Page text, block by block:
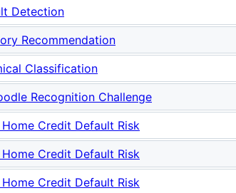
Detection
Recommendation
Classification
Recognition Challenge
Credit Default Risk
Credit Default Risk
Credit Default Risk